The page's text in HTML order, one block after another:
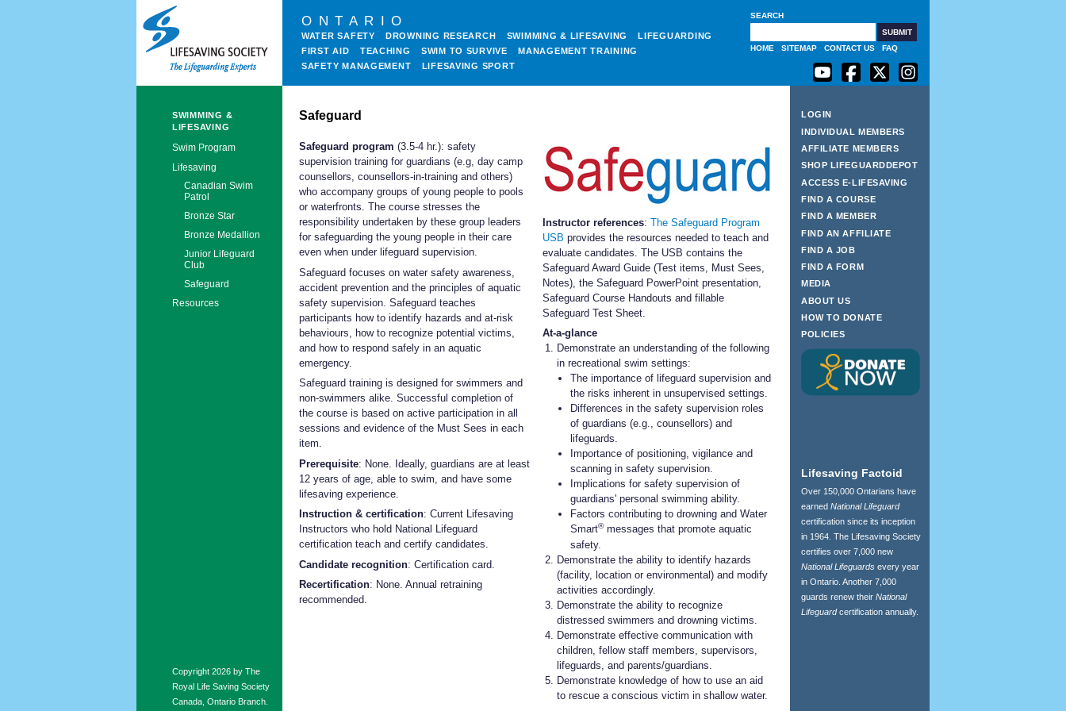
ONTARIO
WATER SAFETY DROWNING RESEARCH SWIMMING & LIFESAVING
LIFEGUARDING
FIRST AID
TEACHING SWIM TO SURVIVE
MANAGEMENT TRAINING
SAFETY MANAGEMENT
LIFESAVING SPORT
SEARCH
HOME SITEMAP CONTACT US FAQ
SWIMMING &
LIFESAVING
Swim Program
Lifesaving
Canadian Swim
Patrol
Bronze Star
Bronze Medallion
Junior Lifeguard
Club
Safeguard
Resources
Safeguard
Safeguard program (3.5-4 hr.): safety
supervision training for guardians (e.g, day camp
counsellors, counsellors-in-training and others)
who accompany groups of young people to pools
or waterfronts. The course stresses the
responsibility undertaken by these group leaders
for safeguarding the young people in their care
even when under lifeguard supervision.
Safeguard focuses on water safety awareness,
accident prevention and the principles of aquatic
safety supervision. Safeguard teaches
participants how to identify hazards and at-risk
behaviours, how to recognize potential victims,
and how to respond safely in an aquatic
emergency.
Safeguard training is designed for swimmers and
non-swimmers alike. Successful completion of
the course is based on active participation in all
sessions and evidence of the Must Sees in each
item.
Prerequisite: None. Ideally, guardians are at least
12 years of age, able to swim, and have some
lifesaving experience.
Instruction & certification: Current Lifesaving
Instructors who hold National Lifeguard
certification teach and certify candidates.
Candidate recognition: Certification card.
Recertification: None. Annual retraining
recommended.
Instructor references: The Safeguard Program
USB provides the resources needed to teach and
evaluate candidates. The USB contains the
Safeguard Award Guide (Test items, Must Sees,
Notes), the Safeguard PowerPoint presentation,
Safeguard Course Handouts and fillable
Safeguard Test Sheet.
At-a-glance
Demonstrate an understanding of the following
in recreational swim settings:
The importance of lifeguard supervision and
the risks inherent in unsupervised settings.
Differences in the safety supervision roles
of guardians (e.g., counsellors) and
lifeguards.
Importance of positioning, vigilance and
scanning in safety supervision.
Implications for safety supervision of
guardians' personal swimming ability.
Factors contributing to drowning and Water
Smart®messages that promote aquatic
safety.
Demonstrate the ability to identify hazards
(facility, location or environmental) and modify
activities accordingly.
Demonstrate the ability to recognize
distressed swimmers and drowning victims.
Demonstrate effective communication with
children, fellow staff members, supervisors,
lifeguards, and parents/guardians.
Demonstrate knowledge of how to use an aid
to rescue a conscious victim in shallow water.
LOGIN
INDIVIDUAL MEMBERS
AFFILIATE MEMBERS
SHOP LIFEGUARDDEPOT
ACCESS E-LIFESAVING
FIND A COURSE
FIND A MEMBER
FIND AN AFFILIATE
FIND A JOB
FIND A FORM
MEDIA
ABOUT US
HOW TO DONATE
POLICIES
Lifesaving Factoid
Over 150,000 Ontarians have
earned National Lifeguard
certification since its inception
in 1964. The Lifesaving Society
certifies over 7,000 new
National Lifeguards every year
in Ontario. Another 7,000
guards renew their National
Lifeguardcertification annually.
Copyright 2026 by The
Royal Life Saving Society
Canada, Ontario Branch.